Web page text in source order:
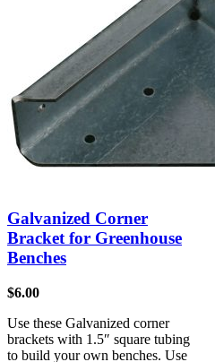
Galvanized Corner
Bracket for Greenhouse
Benches
$6.00
Use these Galvanized corner
brackets with 1.5″ square tubing
to build your own benches. Use